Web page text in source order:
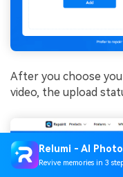
After you choose
video, the upload
Relumi - AI
Revive memories in 3